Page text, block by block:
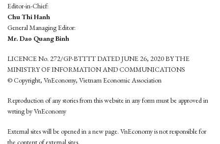
Editor-in-Chief:
Chu Thi Hanh
General Managing Editor:
Mr. Dao Quang Binh
LICENCE No. 272/GP-BTTTT DATED JUNE 26, 2020 BY THE
MINISTRY OF INFORMATION AND COMMUNICATIONS
© Copyright, VnEconomy, Vietnam Economic Association
Reproduction of any stories from this website in any form must be approved in
wrting by VnEconomy
External sites will be opened in a new page. VnEconomy is not responsible for
the content of external sites.